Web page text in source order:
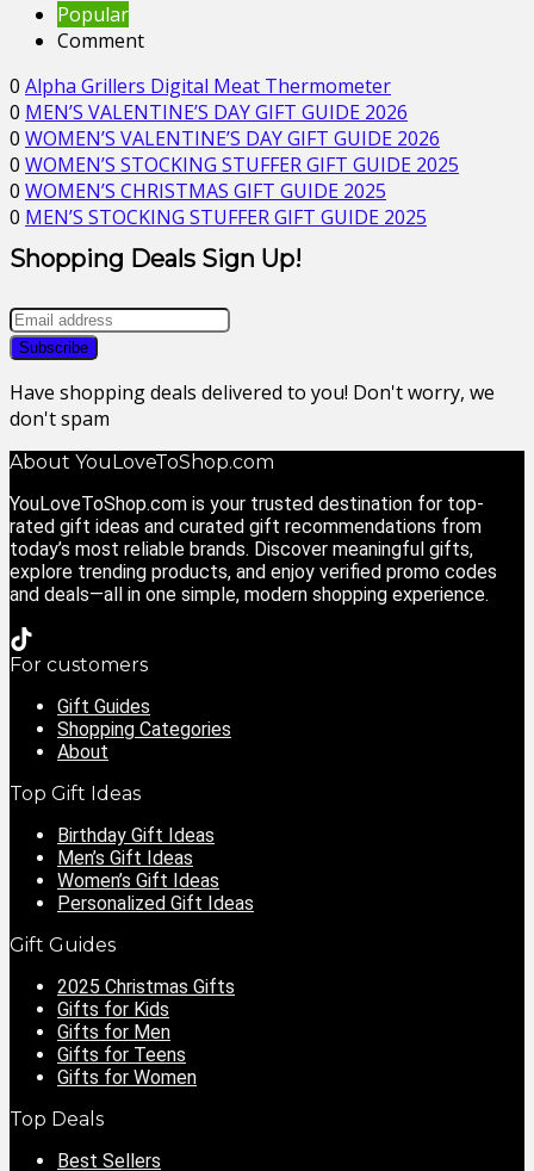
Popular
Comment
0 Alpha Grillers Digital Meat Thermometer
0 MEN’S VALENTINE’S DAY GIFT GUIDE 2026
0 WOMEN’S VALENTINE’S DAY GIFT GUIDE 2026
0 WOMEN’S STOCKING STUFFER GIFT GUIDE 2025
0 WOMEN’S CHRISTMAS GIFT GUIDE 2025
0 MEN’S STOCKING STUFFER GIFT GUIDE 2025
Shopping Deals Sign Up!
Have shopping deals delivered to you! Don't worry, we
don't spam
About YouLoveToShop.com
YouLoveToShop.com is your trusted destination for top-
rated gift ideas and curated gift recommendations from
today’s most reliable brands. Discover meaningful gifts,
explore trending products, and enjoy verified promo codes
and deals—all in one simple, modern shopping experience.
For customers
Gift Guides
Shopping Categories
About
Top Gift Ideas
Birthday Gift Ideas
Men’s Gift Ideas
Women’s Gift Ideas
Personalized Gift Ideas
Gift Guides
2025 Christmas Gifts
Gifts for Kids
Gifts for Men
Gifts for Teens
Gifts for Women
Top Deals
Best Sellers